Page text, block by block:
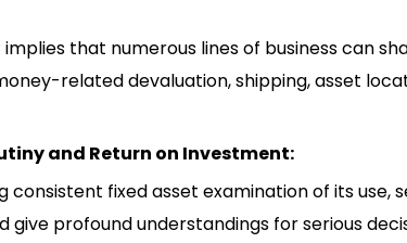
implies that numerous lines of business can
related devaluation, shipping, asset
and Return on Investment:
consistent fixed asset examination of its use,
give profound understandings for serious